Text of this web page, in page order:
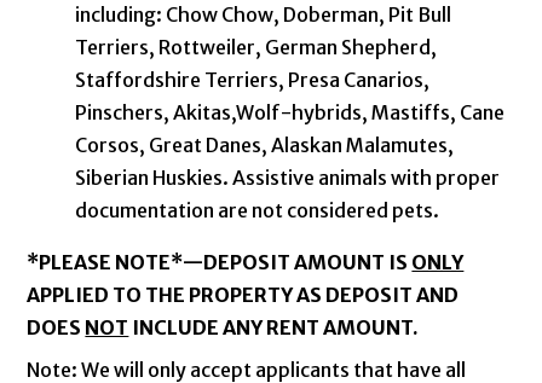
including: Chow Chow, Doberman, Pit Bull
Terriers, Rottweiler, German Shepherd,
Staffordshire Terriers, Presa Canarios,
Pinschers, Akitas,Wolf-hybrids, Mastiffs, Cane
Corsos, Great Danes, Alaskan Malamutes,
Siberian Huskies. Assistive animals with proper
documentation are not considered pets.
*PLEASE NOTE*—DEPOSIT AMOUNT IS ONLY
APPLIED TO THE PROPERTY AS DEPOSIT AND
DOES NOT INCLUDE ANY RENT AMOUNT.
Note: We will only accept applicants that have all